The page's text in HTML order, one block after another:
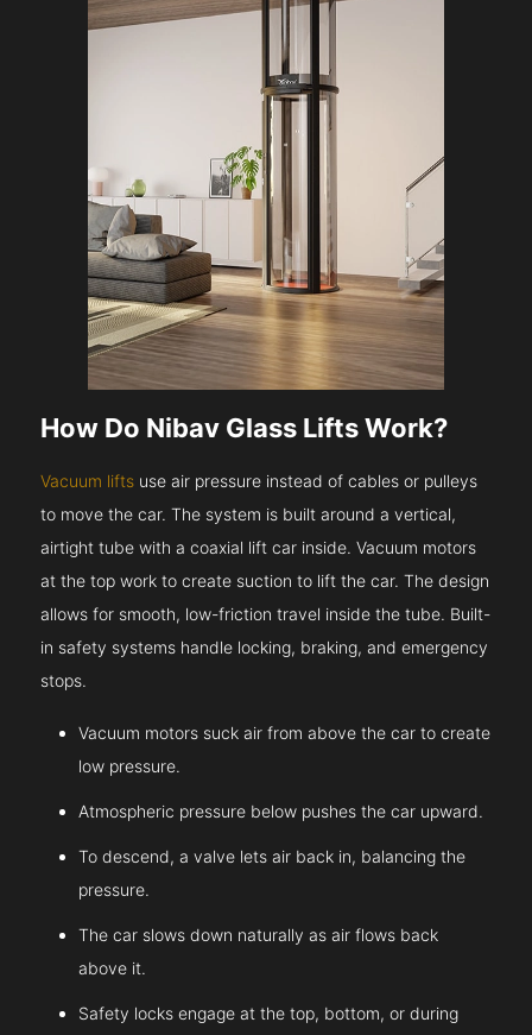
How Do Nibav Glass Lifts Work?
Vacuum lifts use air pressure instead of cables or pulleys
to move the car. The system is built around a vertical,
airtight tube with a coaxial lift car inside. Vacuum motors
at the top work to create suction to lift the car. The design
allows for smooth, low-friction travel inside the tube. Built-
in safety systems handle locking, braking, and emergency
stops.
Vacuum motors suck air from above the car to create
low pressure.
Atmospheric pressure below pushes the car upward.
To descend, a valve lets air back in, balancing the
pressure.
The car slows down naturally as air flows back
above it.
Safety locks engage at the top, bottom, or during